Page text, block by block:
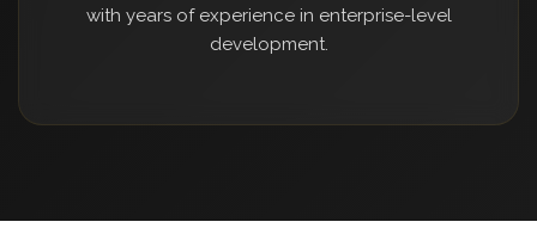
with years of experience in enterprise-level
development.